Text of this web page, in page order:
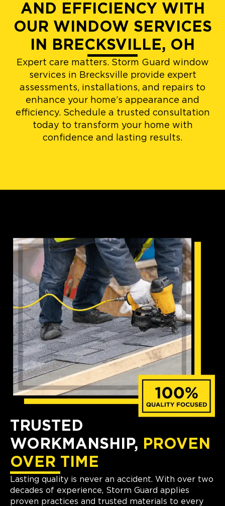
AND EFFICIENCY WITH
OUR WINDOW SERVICES
IN BRECKSVILLE, OH
Expert care matters. Storm Guard window
services in Brecksville provide expert
assessments, installations, and repairs to
enhance your home’s appearance and
efficiency. Schedule a trusted consultation
today to transform your home with
confidence and lasting results.
TRUSTED
WORKMANSHIP, PROVEN
OVER TIME
Lasting quality is never an accident. With over two
decades of experience, Storm Guard applies
proven practices and trusted materials to every